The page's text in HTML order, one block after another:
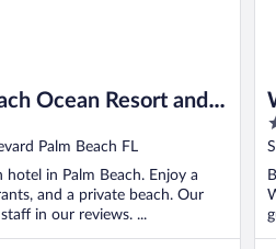
Ocean Resort and
Palm Beach FL
hotel in Palm Beach. Enjoy a
and a private beach. Our
in our reviews. ...
5